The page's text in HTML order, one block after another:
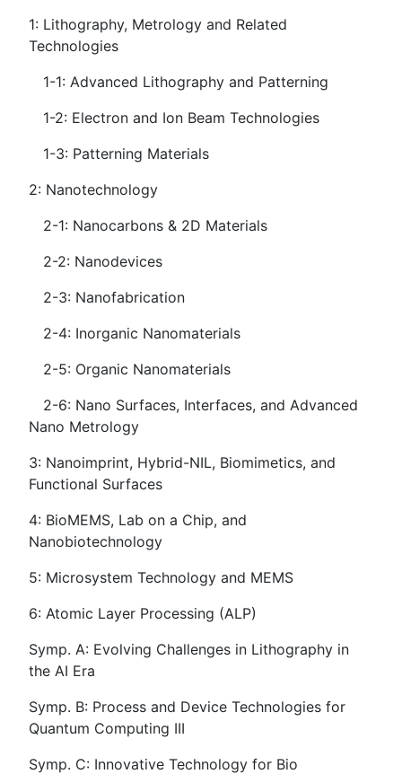
1: Lithography, Metrology and Related
Technologies
1-1: Advanced Lithography and Patterning
1-2: Electron and Ion Beam Technologies
1-3: Patterning Materials
2: Nanotechnology
2-1: Nanocarbons & 2D Materials
2-2: Nanodevices
2-3: Nanofabrication
2-4: Inorganic Nanomaterials
2-5: Organic Nanomaterials
2-6: Nano Surfaces, Interfaces, and Advanced
Nano Metrology
3: Nanoimprint, Hybrid-NIL, Biomimetics, and
Functional Surfaces
4: BioMEMS, Lab on a Chip, and
Nanobiotechnology
5: Microsystem Technology and MEMS
6: Atomic Layer Processing (ALP)
Symp. A: Evolving Challenges in Lithography in
the AI Era
Symp. B: Process and Device Technologies for
Quantum Computing III
Symp. C: Innovative Technology for Bio